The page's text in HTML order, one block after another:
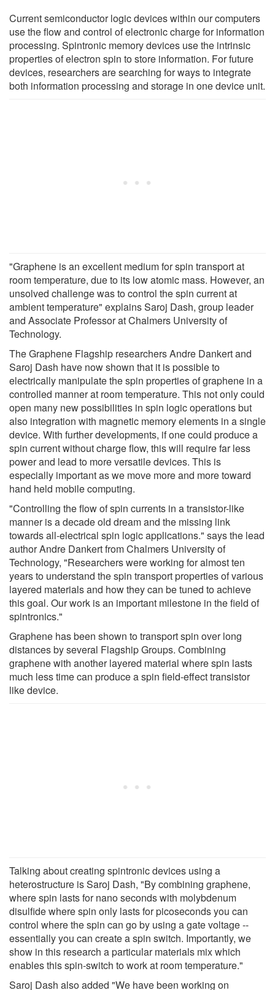
Current semiconductor logic devices within our computers
use the flow and control of electronic charge for information
processing. Spintronic memory devices use the intrinsic
properties of electron spin to store information. For future
devices, researchers are searching for ways to integrate
both information processing and storage in one device unit.
"Graphene is an excellent medium for spin transport at
room temperature, due to its low atomic mass. However, an
unsolved challenge was to control the spin current at
ambient temperature" explains Saroj Dash, group leader
and Associate Professor at Chalmers University of
Technology.
The Graphene Flagship researchers Andre Dankert and
Saroj Dash have now shown that it is possible to
electrically manipulate the spin properties of graphene in a
controlled manner at room temperature. This not only could
open many new possibilities in spin logic operations but
also integration with magnetic memory elements in a single
device. With further developments, if one could produce a
spin current without charge flow, this will require far less
power and lead to more versatile devices. This is
especially important as we move more and more toward
hand held mobile computing.
"Controlling the flow of spin currents in a transistor-like
manner is a decade old dream and the missing link
towards all-electrical spin logic applications." says the lead
author Andre Dankert from Chalmers University of
Technology, "Researchers were working for almost ten
years to understand the spin transport properties of various
layered materials and how they can be tuned to achieve
this goal. Our work is an important milestone in the field of
spintronics."
Graphene has been shown to transport spin over long
distances by several Flagship Groups. Combining
graphene with another layered material where spin lasts
much less time can produce a spin field-effect transistor
like device.
Talking about creating spintronic devices using a
heterostructure is Saroj Dash, "By combining graphene,
where spin lasts for nano seconds with molybdenum
disulfide where spin only lasts for picoseconds you can
control where the spin can go by using a gate voltage --
essentially you can create a spin switch. Importantly, we
show in this research a particular materials mix which
enables this spin-switch to work at room temperature."
Saroj Dash also added "We have been working on